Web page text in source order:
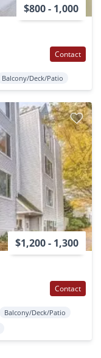
$800 - 1,000
Contact
Balcony/Deck/Patio
$1,200 - 1,300
Contact
Balcony/Deck/Patio